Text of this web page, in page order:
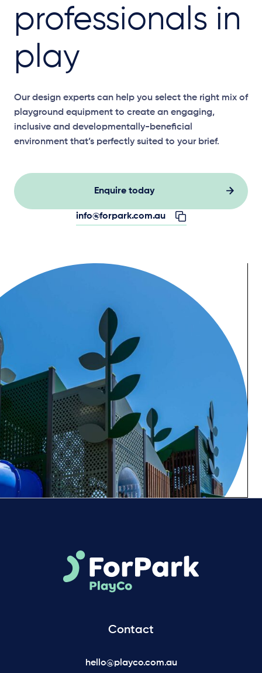
professionals in
play
Our design experts can help you select the right mix of
playground equipment to create an engaging,
inclusive and developmentally-beneficial
environment that’s perfectly suited to your brief.
Enquire today
info@forpark.com.au
Contact
hello@playco.com.au